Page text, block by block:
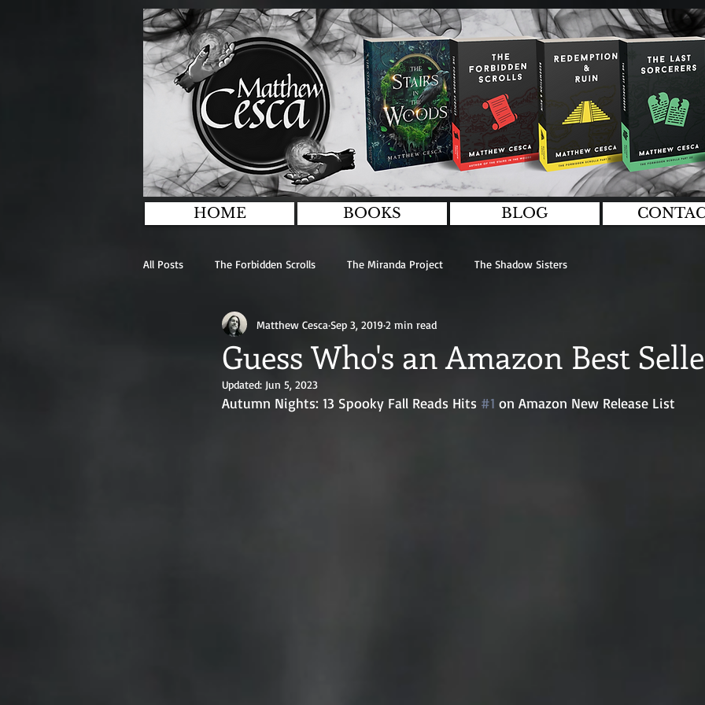
HOME BOOKS BLOG
All Posts The Forbidden Scrolls The Miranda Project The Shadow Sisters
The Stairs In The Woods Anthologies General
Guess Who's an Amazon Best
Matthew Cesca Sep 3, 2019 2 min read
Updated: Jun 5, 2023
Autumn Nights: 13 Spooky Fall Reads Hits #1 on Amazon New Release List